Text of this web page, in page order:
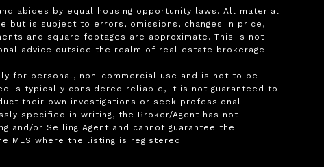
abides by equal housing opportunity laws. All material
but is subject to errors, omissions, changes in price,
and square footages are approximate. This is not
advice outside the realm of real estate brokerage.
for personal, non-commercial use and is not to be
is typically considered reliable, it is not guaranteed to
their own investigations or seek professional
specified in writing, the Broker/Agent has not
and/or Selling Agent and cannot guarantee the
MLS where the listing is registered.